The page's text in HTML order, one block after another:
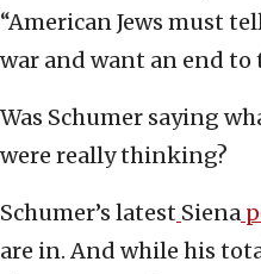
“American Jews must
war and want an end to
Was Schumer saying
were really thinking?
Schumer’s latest Siena
are in. And while his